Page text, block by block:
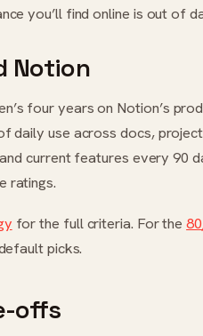
you’ll find online is out of
Notion
four years on Notion’s
daily use across docs,
current features every 90
ratings.
for the full criteria. For the
picks.
offs